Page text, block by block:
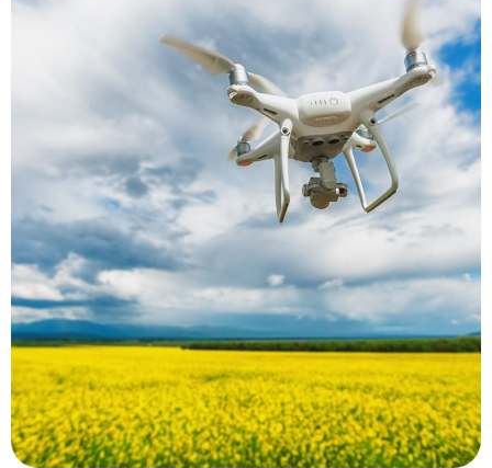
Precision Agriculture
Precision agriculture is a growing trend around
the world. Data collected by UAS can be used to
determine plant and soil health using vegetative
indices. These indices are essentially
calculations based on the reflected light
wavelength from a plant using a special camera.
These cameras may focus on single wavelength
or be multispectral, meaning they can obtain
data on multiple wavelengths at once. This
information can be used by an agronomist to put
a plan in place that leads to the best yields from
a specific field. Newer farming equipment can
use this plan to automatically apply fertilizers or
pesticides where it can do the most good, saving
farmers money and reducing the environmental
impact.